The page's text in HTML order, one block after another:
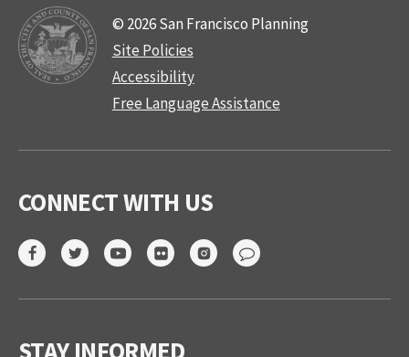
© 2026 San Francisco Planning
Site Policies
Accessibility
Free Language Assistance
CONNECT WITH US
STAY INFORMED